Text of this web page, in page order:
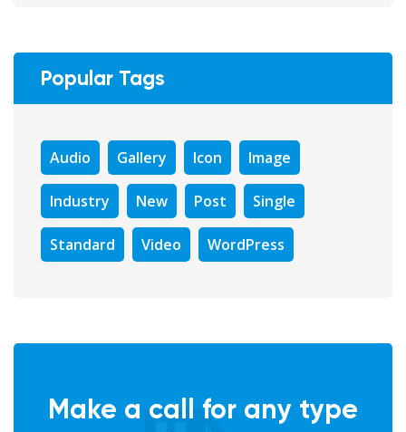
Popular Tags
Audio Gallery Icon Image
Industry New Post Single
Standard Video WordPress
Make a call for any type